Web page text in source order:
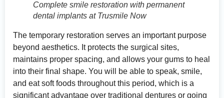
Complete smile restoration with permanent
dental implants at Trusmile Now
The temporary restoration serves an important purpose
beyond aesthetics. It protects the surgical sites,
maintains proper spacing, and allows your gums to heal
into their final shape. You will be able to speak, smile,
and eat soft foods throughout this period, which is a
significant advantage over traditional dentures or going